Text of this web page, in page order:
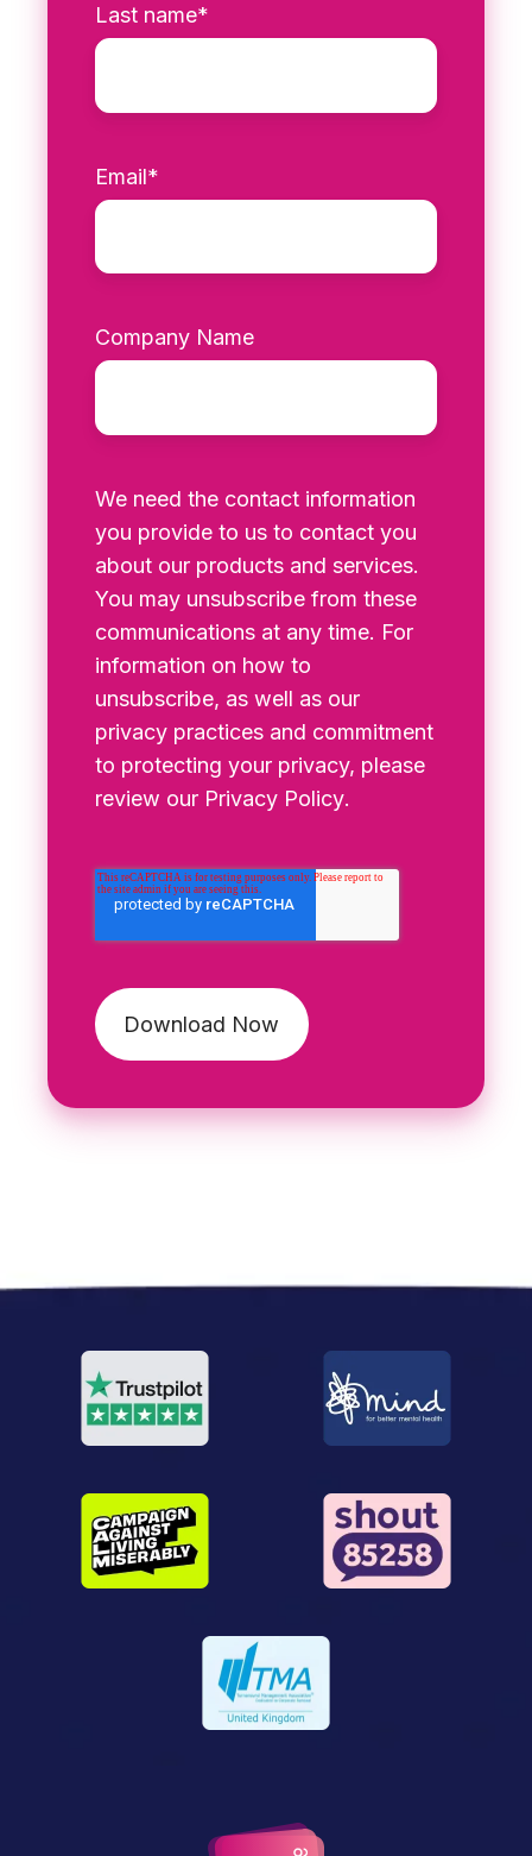
Last name*
Email*
Company Name
We need the contact information
you provide to us to contact you
about our products and services.
You may unsubscribe from these
communications at any time. For
information on how to
unsubscribe, as well as our
privacy practices and commitment
to protecting your privacy, please
review our Privacy Policy.